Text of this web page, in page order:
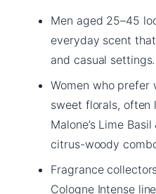
Men aged 25–45
everyday scent
and casual settings.
Women who prefer
sweet florals,
Malone’s Lime
citrus-woody
Fragrance
Cologne Intense